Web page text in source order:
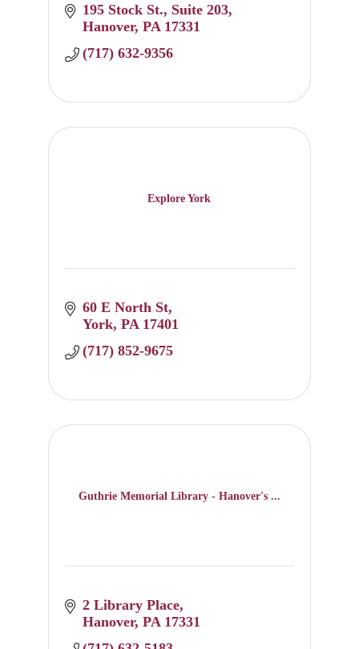
195 Stock St. Suite 203
Hanover PA 17331
(717) 632-9356
Explore York
60 E North St
York PA 17401
(717) 852-9675
Guthrie Memorial Library - Hanover's ...
2 Library Place
Hanover PA 17331